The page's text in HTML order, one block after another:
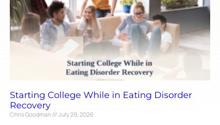
Starting College While in Eating Disorder
Recovery
Chris Goodman
July 29, 2026